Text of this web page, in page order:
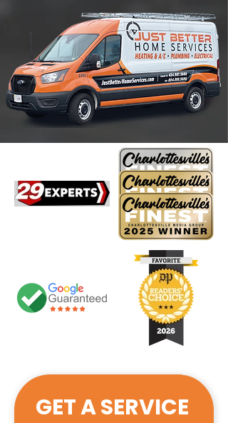
GET A SERVICE